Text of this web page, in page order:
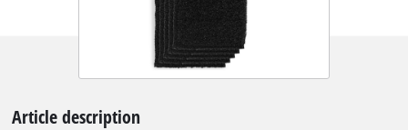
Article description